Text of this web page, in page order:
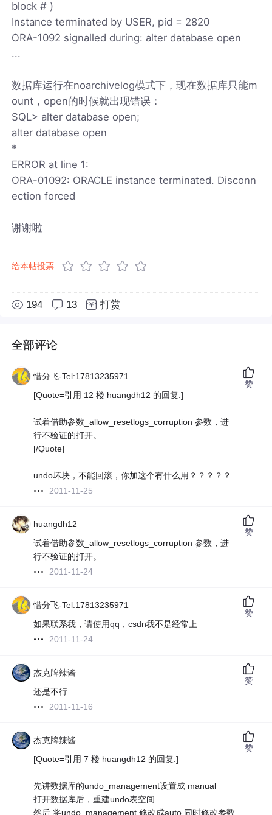
block # )
Instance terminated by USER, pid = 2820
ORA-1092 signalled during: alter database open
...
数据库运行在noarchivelog模式下，现在数据库只能m
ount，open的时候就出现错误：
SQL> alter database open;
alter database open
*
ERROR at line 1:
ORA-01092: ORACLE instance terminated. Disconn
ection forced
谢谢啦
给本帖投票
194 13 打赏
全部评论
惜分飞-Tel:17813235971
[Quote=引用 12 楼 huangdh12 的回复:]
试着借助参数_allow_resetlogs_corruption 参数，进
行不验证的打开。
[/Quote]
undo坏块，不能回滚，你加这个有什么用？？？？？
2011-11-25
赞
huangdh12
试着借助参数_allow_resetlogs_corruption 参数，进
行不验证的打开。
2011-11-24
赞
惜分飞-Tel:17813235971
如果联系我，请使用qq，csdn我不是经常上
2011-11-24
赞
杰克牌辣酱
还是不行
2011-11-16
赞
杰克牌辣酱
[Quote=引用 7 楼 huangdh12 的回复:]
先讲数据库的undo_management设置成 manual
打开数据库后，重建undo表空间
然后 将undo_management 修改成auto 同时修改参数
赞